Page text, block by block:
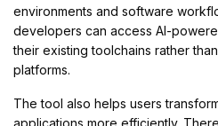
environments and software
developers can access AI-
their existing toolchains rather
platforms.
The tool also helps users
applications more efficiently.